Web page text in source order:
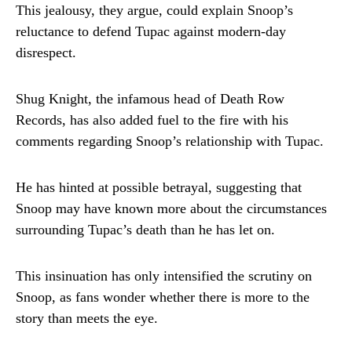
This jealousy, they argue, could explain Snoop’s
reluctance to defend Tupac against modern-day
disrespect.
Shug Knight, the infamous head of Death Row
Records, has also added fuel to the fire with his
comments regarding Snoop’s relationship with Tupac.
He has hinted at possible betrayal, suggesting that
Snoop may have known more about the circumstances
surrounding Tupac’s death than he has let on.
This insinuation has only intensified the scrutiny on
Snoop, as fans wonder whether there is more to the
story than meets the eye.